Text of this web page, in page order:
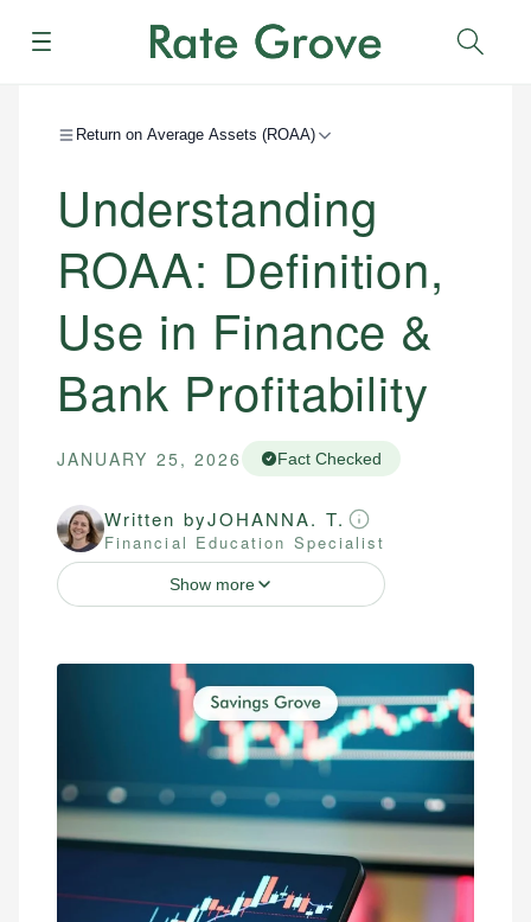
Menu
Return on Average Assets (ROAA)
Understanding
ROAA: Definition,
Use in Finance &
Bank Profitability
JANUARY 25, 2026 Fact Checked
Written byJOHANNA. T.
Financial Education Specialist
Show more